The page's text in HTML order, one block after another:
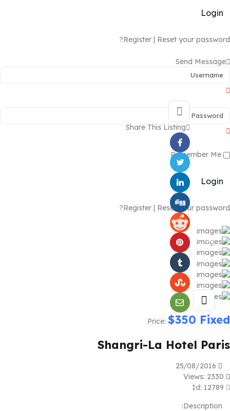
Login
Register | Reset your password?
Send Message
Login
Register | Reset your password?
Share This Listing
Price: $350 Fixed
Shangri-La Hotel Paris
Description: